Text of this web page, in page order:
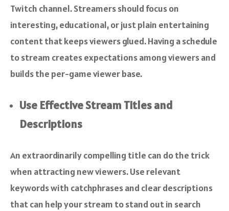
Twitch channel. Streamers should focus on
interesting, educational, or just plain entertaining
content that keeps viewers glued. Having a schedule
to stream creates expectations among viewers and
builds the per-game viewer base.
Use Effective Stream Titles and
Descriptions
An extraordinarily compelling title can do the trick
when attracting new viewers. Use relevant
keywords with catchphrases and clear descriptions
that can help your stream to stand out in search